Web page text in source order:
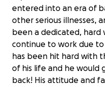
entered into an era of
other serious illnesses,
been a dedicated, hard
continue to work due to
has been hit hard with
of his life and he would
back! His attitude and